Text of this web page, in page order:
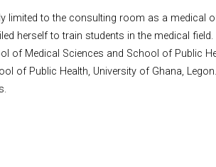
limited to the consulting room as a medical
herself to train students in the medical
of Medical Sciences and School of Public
of Public Health, University of Ghana,